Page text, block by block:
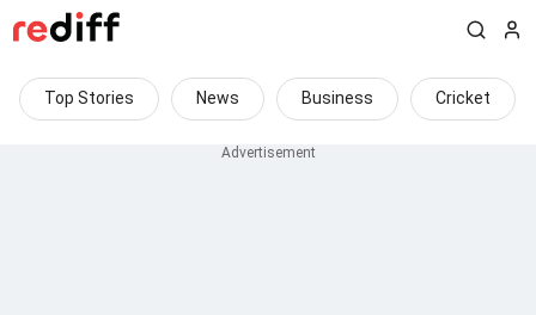
Top Stories News Business Cricket